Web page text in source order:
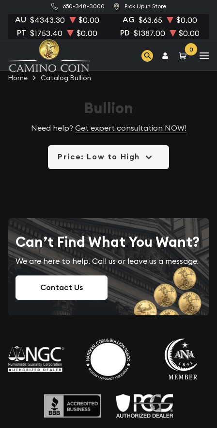
650-348-3000 Pick Up in Store
AU $4343.30 $0.00 AG $63.65 $0.00
PT $1753.40 $0.00 PD $1387.00 $0.00
0
Home Catalog Bullion
Bullion
Need help? Get expert consultation NOW!
Price: Low to High
Can’t Find What You Want?
We are here to help. Call us or leave us a message.
Contact Us